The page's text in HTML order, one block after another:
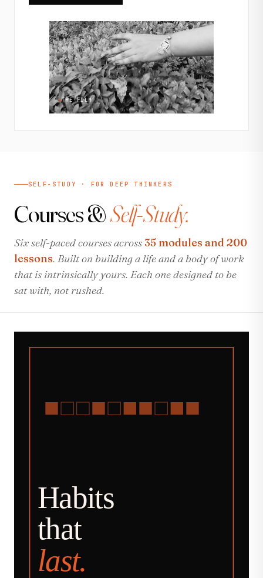
THE FILM
SELF-STUDY · FOR DEEP THINKERS
Courses &Self-Study.
Six self-paced courses across 35 modules and 200
lessons. Built on building a life and a body of work
that is intrinsically yours. Each one designed to be
sat with, not rushed.